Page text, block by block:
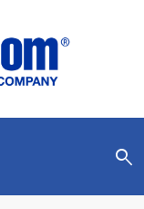
search